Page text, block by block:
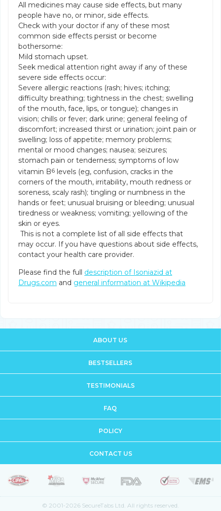
All medicines may cause side effects, but many
people have no, or minor, side effects.
Check with your doctor if any of these most
common side effects persist or become
bothersome:
Mild stomach upset.
Seek medical attention right away if any of these
severe side effects occur:
Severe allergic reactions (rash; hives; itching;
difficulty breathing; tightness in the chest; swelling
of the mouth, face, lips, or tongue); changes in
vision; chills or fever; dark urine; general feeling of
discomfort; increased thirst or urination; joint pain or
swelling; loss of appetite; memory problems;
mental or mood changes; nausea; seizures;
stomach pain or tenderness; symptoms of low
vitamin B6 levels (eg, confusion, cracks in the
corners of the mouth, irritability, mouth redness or
soreness, scaly rash); tingling or numbness in the
hands or feet; unusual bruising or bleeding; unusual
tiredness or weakness; vomiting; yellowing of the
skin or eyes.
This is not a complete list of all side effects that
may occur. If you have questions about side effects,
contact your health care provider.
Please find the full description of Isoniazid at
Drugs.com and general information at Wikipedia
ABOUT US
BESTSELLERS
TESTIMONIALS
FAQ
POLICY
CONTACT US
© 2001-2026 SecureTabs Ltd. All rights reserved.